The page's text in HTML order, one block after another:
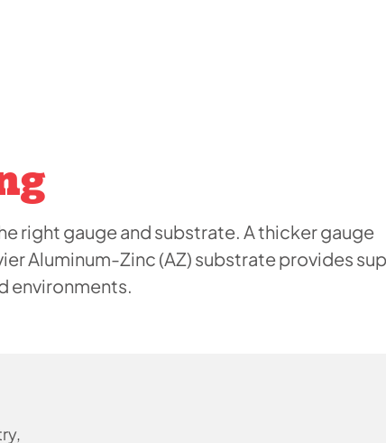
right gauge and substrate. A thicker gauge
Aluminum-Zinc (AZ) substrate provides
environments.